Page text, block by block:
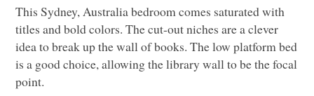
This Sydney, Australia bedroom comes saturated with
titles and bold colors. The cut-out niches are a clever
idea to break up the wall of books. The low platform bed
is a good choice, allowing the library wall to be the focal
point.